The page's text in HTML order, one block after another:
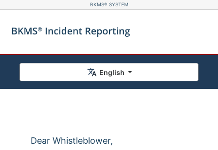
BKMS® SYSTEM
English
Dear Whistleblower,